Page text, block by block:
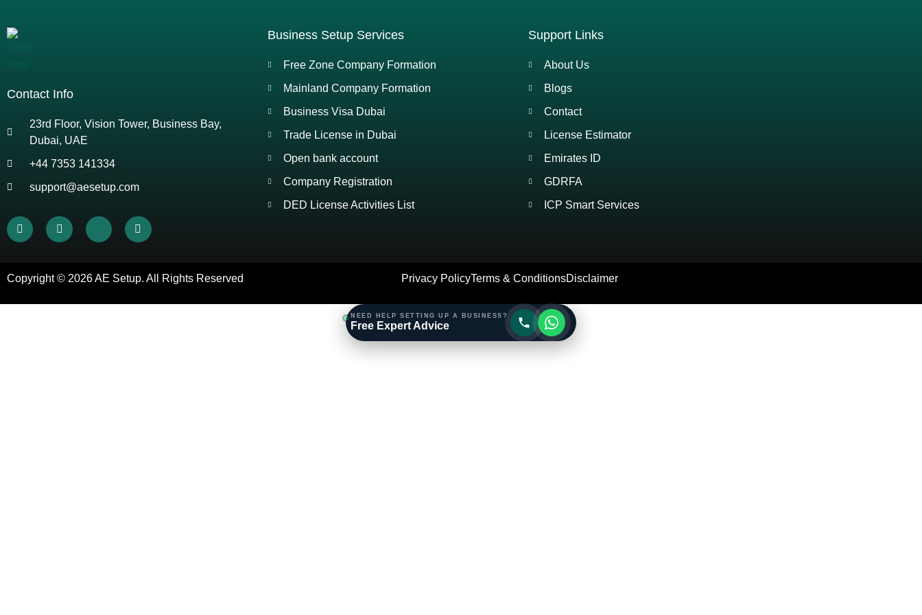
Contact Info
23rd Floor, Vision Tower, Business Bay,
Dubai, UAE
+44 7353 141334
support@aesetup.com
Business Setup Services
Free Zone Company Formation
Mainland Company Formation
Business Visa Dubai
Trade License in Dubai
Open bank account
Company Registration
DED License Activities List
Support Links
About Us
Blogs
Contact
License Estimator
Emirates ID
GDRFA
ICP Smart Services
Copyright © 2026AE Setup. All Rights Reserved Privacy PolicyTerms & ConditionsDisclaimer
NEED HELP SETTING UP A BUSINESS?
Free Expert Advice